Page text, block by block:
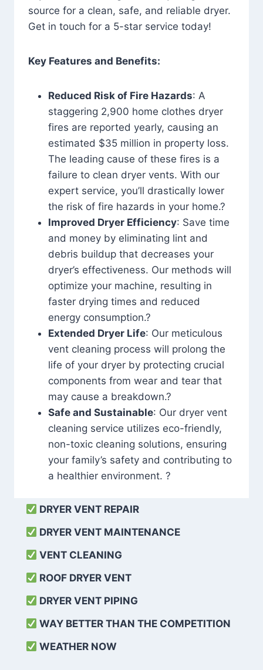
source for a clean, safe, and reliable dryer.
Get in touch for a 5-star service today!
Key Features and Benefits:
Reduced Risk of Fire Hazards: A
staggering 2,900 home clothes dryer
fires are reported yearly, causing an
estimated $35 million in property loss.
The leading cause of these fires is a
failure to clean dryer vents. With our
expert service, you’ll drastically lower
the risk of fire hazards in your home.?
Improved Dryer Efficiency: Save time
and money by eliminating lint and
debris buildup that decreases your
dryer’s effectiveness. Our methods will
optimize your machine, resulting in
faster drying times and reduced
energy consumption.?
Extended Dryer Life: Our meticulous
vent cleaning process will prolong the
life of your dryer by protecting crucial
components from wear and tear that
may cause a breakdown.?
Safe and Sustainable: Our dryer vent
cleaning service utilizes eco-friendly,
non-toxic cleaning solutions, ensuring
your family’s safety and contributing to
a healthier environment. ?
DRYER VENT REPAIR
DRYER VENT MAINTENANCE
VENT CLEANING
ROOF DRYER VENT
DRYER VENT PIPING
WAY BETTER THAN THE COMPETITION
WEATHER NOW